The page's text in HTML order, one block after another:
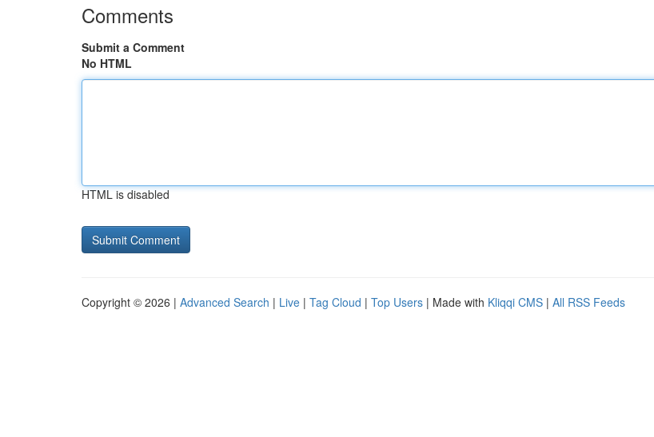
Comments
Submit a Comment
No HTML
HTML is disabled
Copyright © 2026 | Advanced Search | Live | Tag Cloud | Top Users | Made with Kliqqi CMS | All RSS Feeds